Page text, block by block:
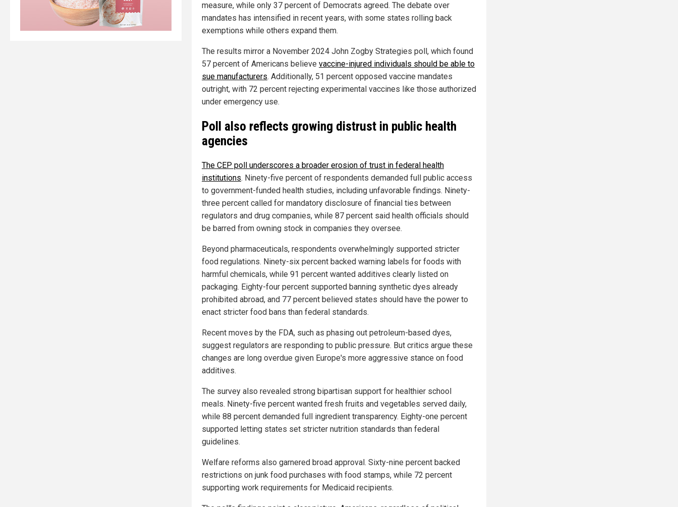
measure, while only 37 percent of Democrats agreed. The debate over
mandates has intensified in recent years, with some states rolling back
exemptions while others expand them.
The results mirror a November 2024 John Zogby Strategies poll, which found
57 percent of Americans believe vaccine-injured individuals should be able to
sue manufacturers. Additionally, 51 percent opposed vaccine mandates
outright, with 72 percent rejecting experimental vaccines like those authorized
under emergency use.
Poll also reflects growing distrust in public health
agencies
The CEP poll underscores a broader erosion of trust in federal health
institutions. Ninety-five percent of respondents demanded full public access
to government-funded health studies, including unfavorable findings. Ninety-
three percent called for mandatory disclosure of financial ties between
regulators and drug companies, while 87 percent said health officials should
be barred from owning stock in companies they oversee.
Beyond pharmaceuticals, respondents overwhelmingly supported stricter
food regulations. Ninety-six percent backed warning labels for foods with
harmful chemicals, while 91 percent wanted additives clearly listed on
packaging. Eighty-four percent supported banning synthetic dyes already
prohibited abroad, and 77 percent believed states should have the power to
enact stricter food bans than federal standards.
Recent moves by the FDA, such as phasing out petroleum-based dyes,
suggest regulators are responding to public pressure. But critics argue these
changes are long overdue given Europe's more aggressive stance on food
additives.
The survey also revealed strong bipartisan support for healthier school
meals. Ninety-five percent wanted fresh fruits and vegetables served daily,
while 88 percent demanded full ingredient transparency. Eighty-one percent
supported letting states set stricter nutrition standards than federal
guidelines.
Welfare reforms also garnered broad approval. Sixty-nine percent backed
restrictions on junk food purchases with food stamps, while 72 percent
supporting work requirements for Medicaid recipients.